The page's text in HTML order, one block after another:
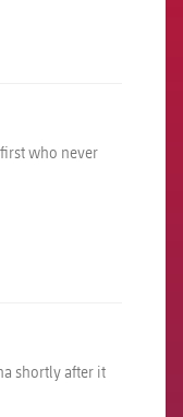
who never
shortly after it